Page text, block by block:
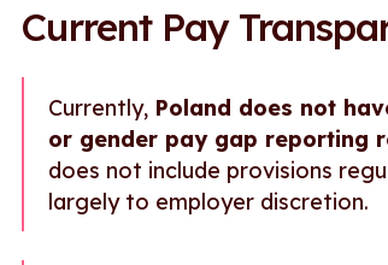
Current Pay
Currently, Poland does not
or gender pay gap reporting
does not include provisions
largely to employer discretion.